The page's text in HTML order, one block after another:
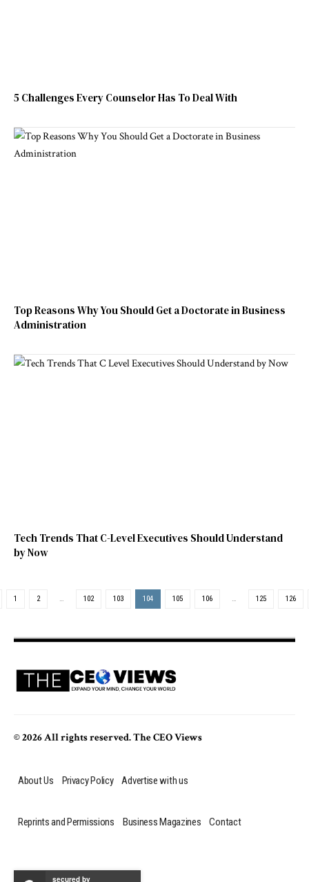
5 Challenges Every Counselor Has To Deal With
Top Reasons Why You Should Get a Doctorate in Business
Administration
Tech Trends That C-Level Executives Should Understand
by Now
1 2 … 102 103 104 105 106 … 125 126
© 2026 All rights reserved. The CEO Views
About Us Privacy Policy Advertise with us
Reprints and Permissions Business Magazines Contact
secured by